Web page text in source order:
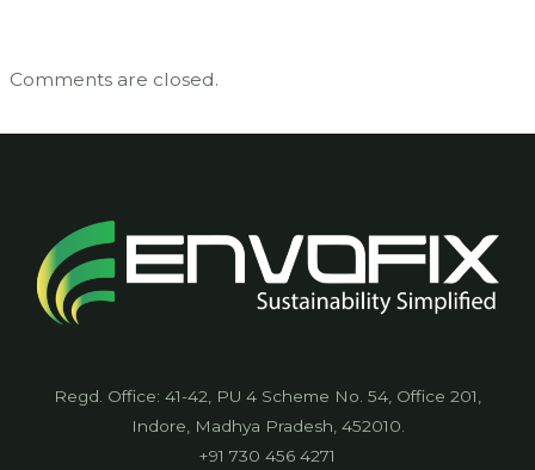
Comments are closed.
Regd. Office: 41-42, PU 4 Scheme No. 54, Office 201,
Indore, Madhya Pradesh, 452010.
+91 730 456 4271